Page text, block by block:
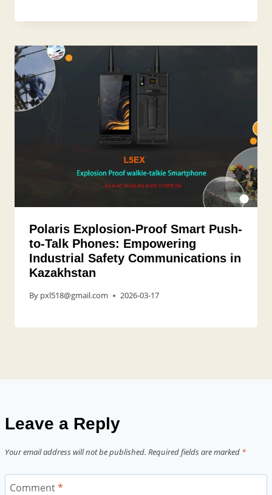
Polaris Explosion-Proof Smart Push-
to-Talk Phones: Empowering
Industrial Safety Communications in
Kazakhstan
By pxl518@gmail.com 2026-03-17
Leave a Reply
Your email address will not be published. Required fields are marked *
Comment*